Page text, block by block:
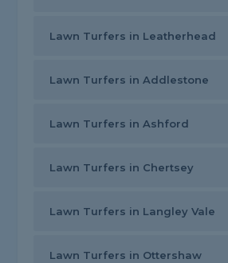
Lawn Turfers in Leatherhead
Lawn Turfers in Addlestone
Lawn Turfers in Ashford
Lawn Turfers in Chertsey
Lawn Turfers in Langley Vale
Lawn Turfers in Ottershaw